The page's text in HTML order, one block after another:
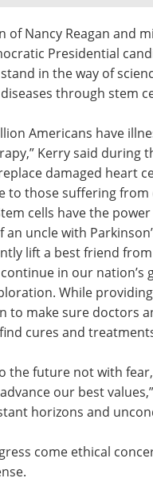
of Nancy Reagan and
Presidential
in the way of
through stem
Americans have
Kerry said during
damaged heart
to those suffering
cells have the
uncle with
lift a best friend from
in our
While
to make sure doctors
cures and
the future not with
our best
horizons and
come ethical